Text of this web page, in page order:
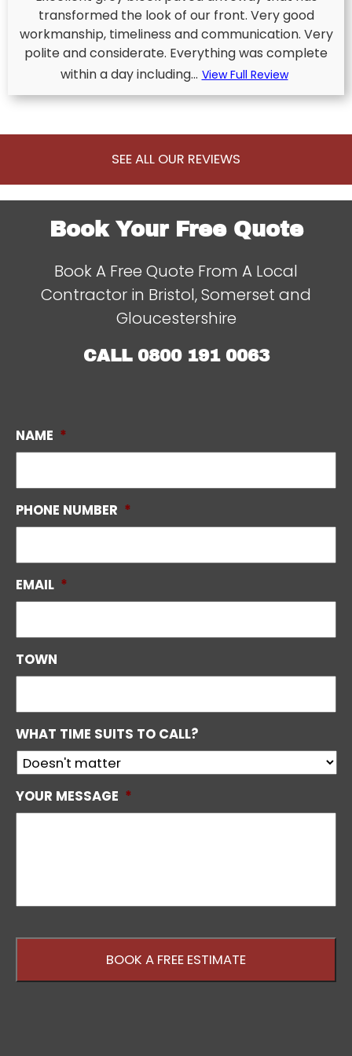
transformed the look of our front. Very good
workmanship, timeliness and communication. Very
polite and considerate. Everything was complete
within a day including... View Full Review
SEE ALL OUR REVIEWS
Book Your Free Quote
Book A Free Quote From A Local
Contractor in Bristol, Somerset and
Gloucestershire
CALL 0800 191 0063
NAME *
PHONE NUMBER *
EMAIL *
TOWN
WHAT TIME SUITS TO CALL?
YOUR MESSAGE *